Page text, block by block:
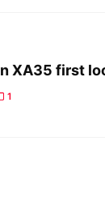
XA35 first
1